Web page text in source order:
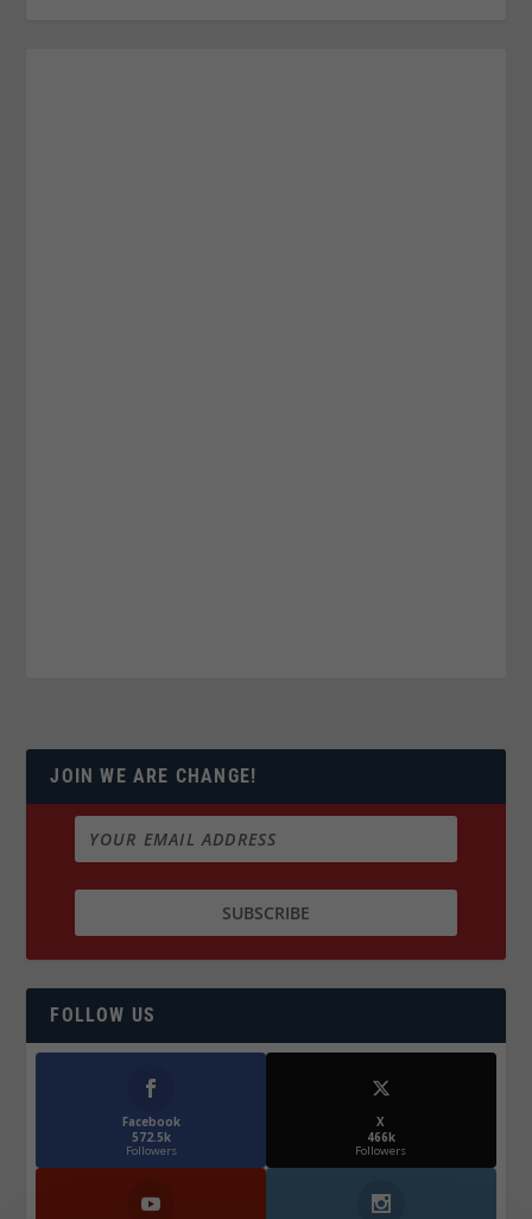
JOIN WE ARE CHANGE!
FOLLOW US
Facebook
572.5k
Followers
X
466k
Followers